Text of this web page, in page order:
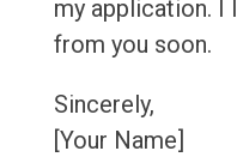
my application. I
from you soon.
Sincerely,
[Your Name]